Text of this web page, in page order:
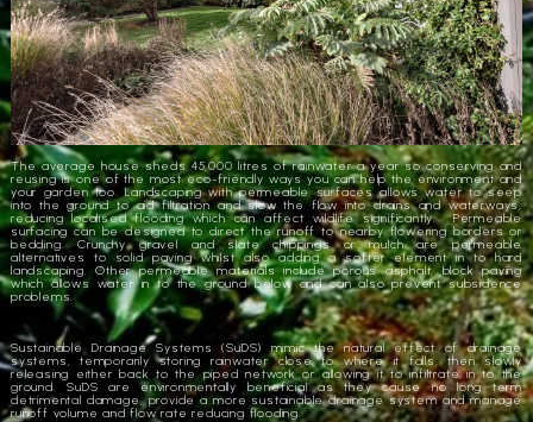
The average house sheds 45,000 litres of rainwater a year so conserving and
reusing is one of the most eco-friendly ways you can help the environment and
your garden too. Landscaping with permeable surfaces allows water to seep
into the ground to aid filtration and slow the flow into drains and waterways,
reducing localised flooding which can affect wildlife significantly. Permeable
surfacing can be designed to direct the runoff to nearby flowering borders or
bedding. Crunchy gravel and slate chippings or mulch are permeable
alternatives to solid paving whilst also adding a softer element in to hard
landscaping. Other permeable materials include porous asphalt, block paving
which allows water in to the ground below and can also prevent subsidence
problems.
Sustainable Drainage Systems (SuDS) mimic the natural effect of drainage
systems, temporarily storing rainwater close to where it falls, then slowly
releasing either back to the piped network or allowing it to infiltrate in to the
ground. SuDS are environmentally beneficial as they cause no long term
detrimental damage, provide a more sustainable drainage system and manage
runoff volume and flow rate reducing flooding.